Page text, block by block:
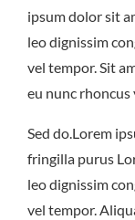
ipsum dolor sit
leo dignissim
vel tempor. Sit
eu nunc
Sed do.Lorem
fringilla purus
leo dignissim
vel tempor.
East Northport
LOCATIONS